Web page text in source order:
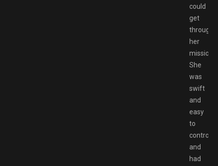
could
get
through
her
missions.
She
was
swift
and
easy
to
control
and
had